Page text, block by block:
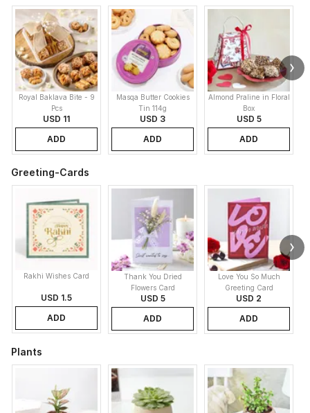
Royal Baklava Bite - 9
Pcs
USD 11
ADD
Masqa Butter Cookies
Tin 114g
USD 3
ADD
Almond Praline in Floral
Box
USD 5
ADD
Greeting-Cards
Rakhi Wishes Card
USD 1.5
ADD
Thank You Dried
Flowers Card
USD 5
ADD
Love You So Much
Greeting Card
USD 2
ADD
Plants